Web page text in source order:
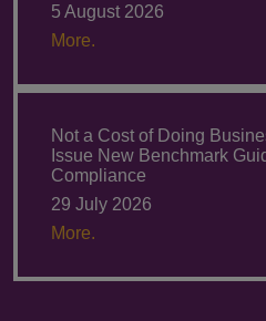
5 August 2026
More.
Not a Cost of Doing
Issue New Benchmark
Compliance
29 July 2026
More.